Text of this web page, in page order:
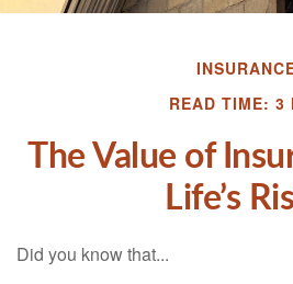
READ TIME: 3
The Value of
Life’s
Did you know that...